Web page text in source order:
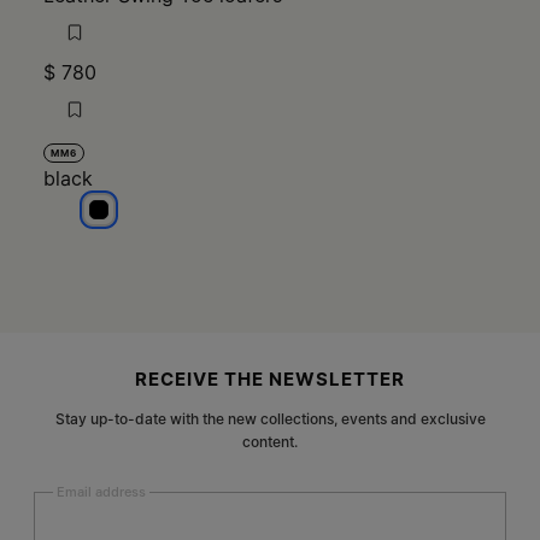
$ 780
MM6
black
black
RECEIVE THE NEWSLETTER
Stay up-to-date with the new collections, events and exclusive
content.
Email address